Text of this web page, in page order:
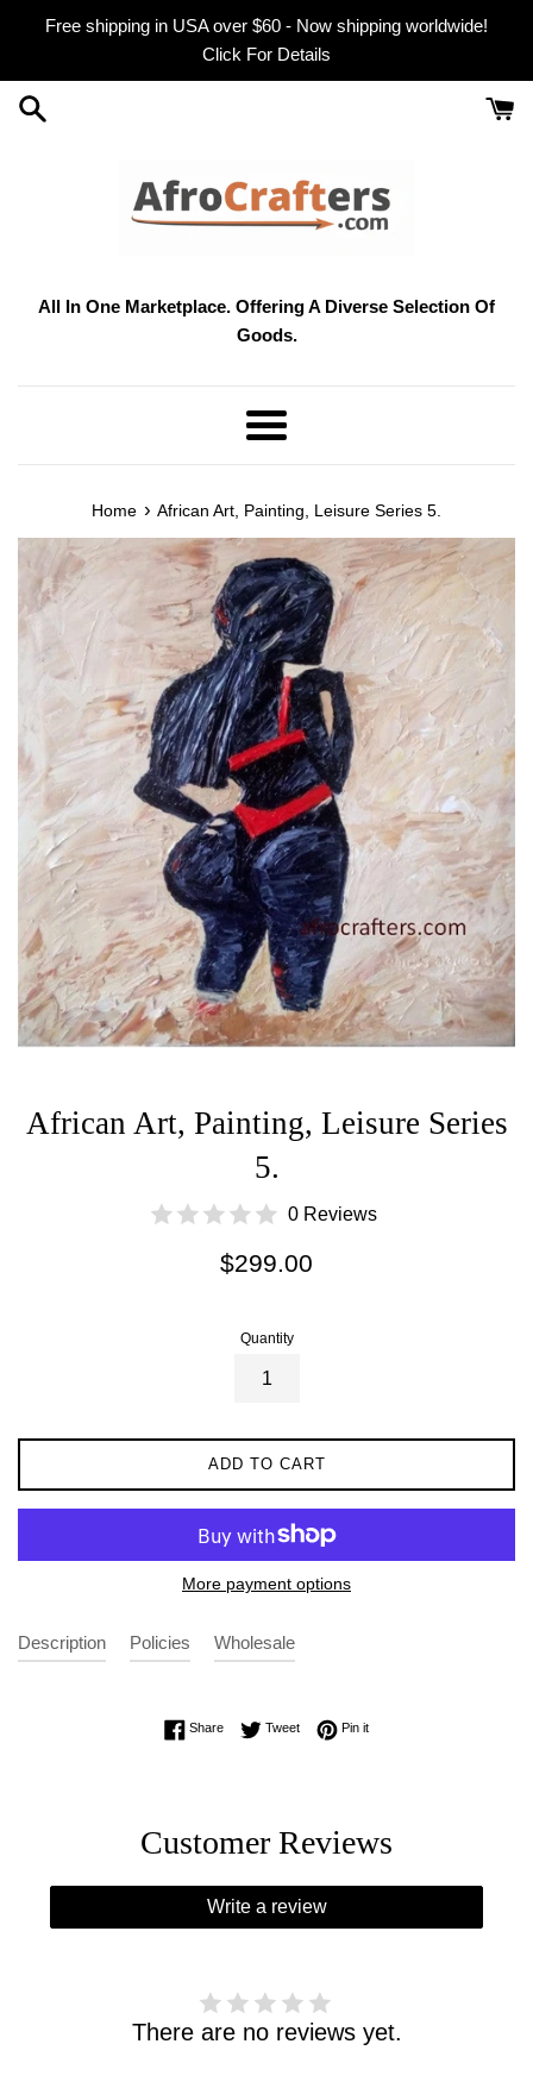
Free shipping in USA over $60 - Now shipping worldwide!
Click For Details
All In One Marketplace. Offering A Diverse Selection Of
Goods.
Menu
Home › African Art, Painting, Leisure Series 5.
African Art, Painting, Leisure Series
5.
0 Reviews
Regular
$299.00
Quantity
ADD TO CART
More payment options
Description Policies Wholesale
ShareShare on Facebook
TweetTweet on Twitter
Pin itPin on Pinterest
Customer Reviews
Write a review
There are no reviews yet.